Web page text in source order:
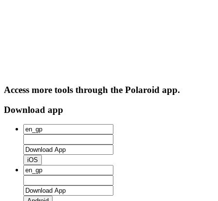
Access more tools through the Polaroid app.
Download app
iOS